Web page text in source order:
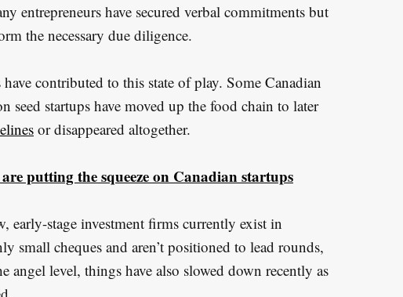
entrepreneurs have secured verbal commitments but
the necessary due diligence.
contributed to this state of play. Some Canadian
seed startups have moved up the food chain to later
or disappeared altogether.
putting the squeeze on Canadian startups
early-stage investment firms currently exist in
small cheques and aren’t positioned to lead rounds,
angel level, things have also slowed down recently as